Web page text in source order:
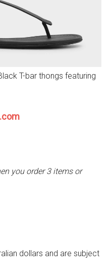
T-bar thongs featuring
you order 3 items or
dollars and are subject